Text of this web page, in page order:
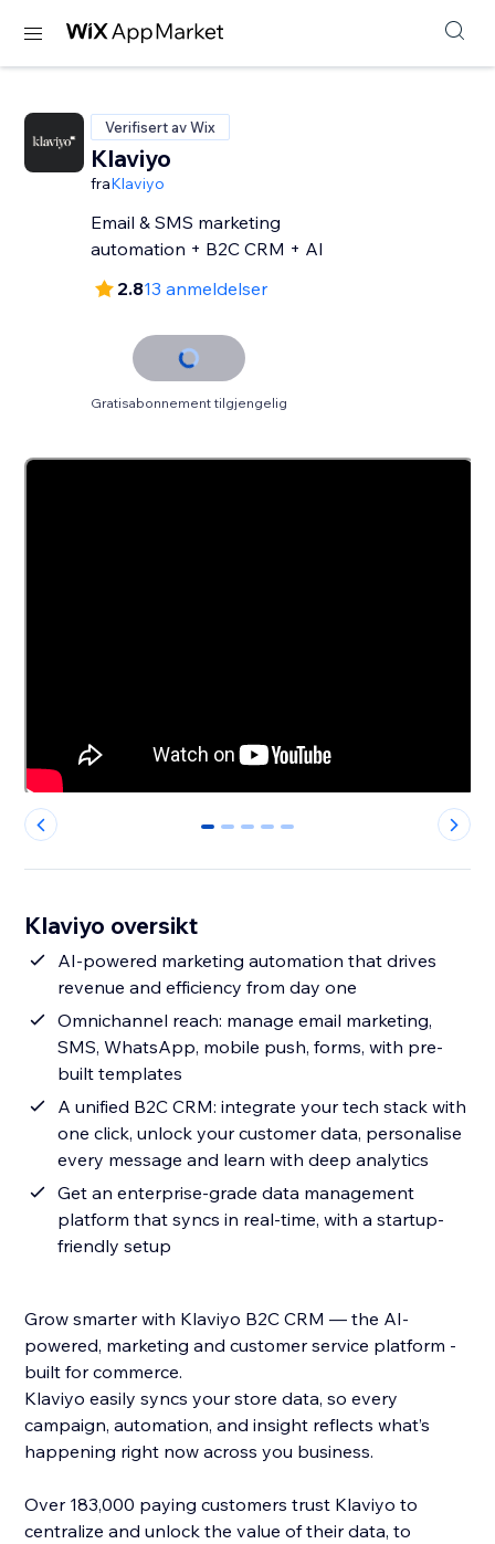
Verifisert av Wix
Klaviyo
fraKlaviyo
Email & SMS marketing
automation + B2C CRM + AI
2.813 anmeldelser
Gratisabonnement tilgjengelig
0 1 2 3 4
Klaviyo oversikt
AI-powered marketing automation that drives
revenue and efficiency from day one
Omnichannel reach: manage email marketing,
SMS, WhatsApp, mobile push, forms, with pre-
built templates
A unified B2C CRM: integrate your tech stack with
one click, unlock your customer data, personalise
every message and learn with deep analytics
Get an enterprise-grade data management
platform that syncs in real-time, with a startup-
friendly setup
Grow smarter with Klaviyo B2C CRM — the AI-
powered, marketing and customer service platform -
built for commerce.
Klaviyo easily syncs your store data, so every
campaign, automation, and insight reflects what’s
happening right now across you business.
Over 183,000 paying customers trust Klaviyo to
centralize and unlock the value of their data, to